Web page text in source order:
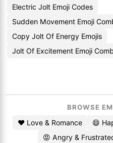
Electric Jolt Emoji Codes
Sudden Movement Emoji
Copy Jolt Of Energy Emojis
Jolt Of Excitement Emoji
BROWSE
❤️ Love & Romance 😄
😡 Angry &